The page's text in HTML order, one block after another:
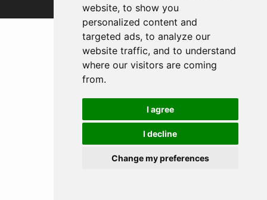
website, to show you
personalized content and
targeted ads, to analyze our
website traffic, and to understand
where our visitors are coming
from.
I agree
I decline
Change my preferences